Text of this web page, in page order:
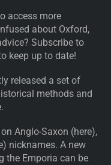
access more
about Oxford,
Subscribe to
keep up to date!
released a set of
methods and
Anglo-Saxon (here),
nicknames. A new
the Emporia can be